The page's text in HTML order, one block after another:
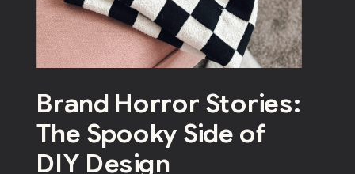
Brand Horror Stories:
The Spooky Side of
DIY Design